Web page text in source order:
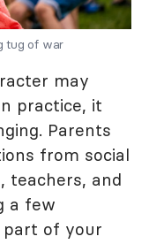
tug of war
may
practice, it
Parents
from social
teachers, and
a few
part of your